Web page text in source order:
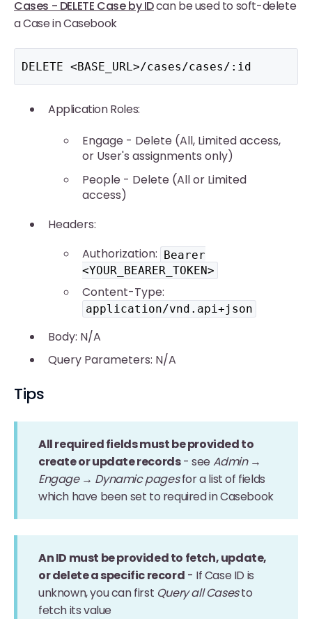
Cases - DELETE Case by IDcan be used to soft-delete
a Case in Casebook
DELETE <BASE_URL>/cases/cases/:id
Application Roles:
Engage - Delete (All, Limited access,
or User's assignments only)
People - Delete (All or Limited
access)
Headers:
Authorization: Bearer
<YOUR_BEARER_TOKEN>
Content-Type:
application/vnd.api+json
Body: N/A
Query Parameters: N/A
Tips
All required fields must be provided to
create or update records- see Admin →
Engage → Dynamic pagesfor a list of fields
which have been set to required in Casebook
An ID must be provided to fetch, update,
or delete a specific record - If Case ID is
unknown, you can first Query all Casesto
fetch its value